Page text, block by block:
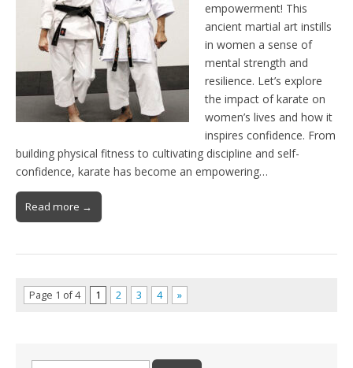
empowerment! This
ancient martial art instills
in women a sense of
mental strength and
resilience. Let’s explore
the impact of karate on
women’s lives and how it
inspires confidence. From
building physical fitness to cultivating discipline and self-
confidence, karate has become an empowering…
Read more →
Page 1 of 4 1 2 3 4 »